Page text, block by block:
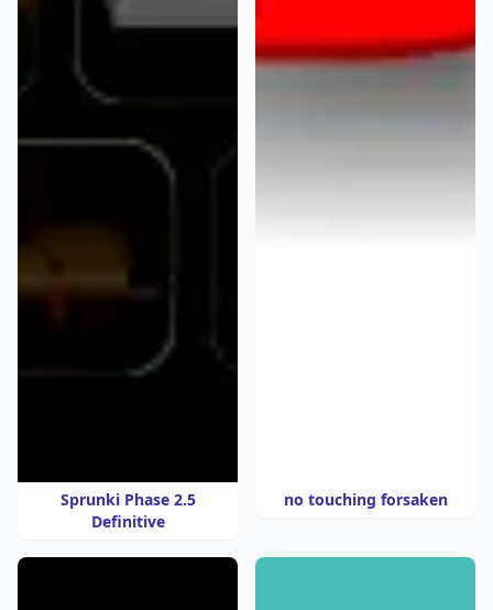
Sprunki Phase 2.5
Definitive
no touching forsaken